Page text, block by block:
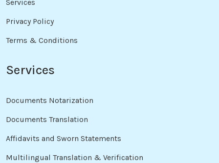
Services
Privacy Policy
Terms & Conditions
Services
Documents Notarization
Documents Translation
Affidavits and Sworn Statements
Multilingual Translation & Verification